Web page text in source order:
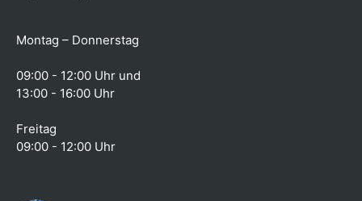
Montag – Donnerstag
09:00 - 12:00 Uhr und
13:00 - 16:00 Uhr
Freitag
09:00 - 12:00 Uhr